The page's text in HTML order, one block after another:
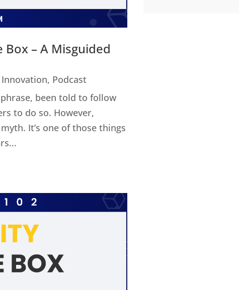
– A Misguided
, Podcast
phrase, been told to follow
to do so. However,
It’s one of those things